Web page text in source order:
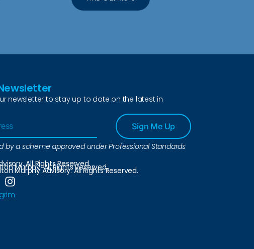
newsletter to stay up to date on the latest in
Sign Me Up
by a scheme approved under Professional Standards
All Rights Reserved.
Murphy. All Rights Reserved.
Murphy Advisory. All Rights Reserved.